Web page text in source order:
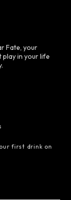
Fate, your
play in your life
first drink on